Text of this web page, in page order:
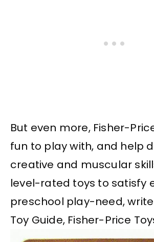
But even more, Fisher-
fun to play with, and help
creative and muscular
level-rated toys to satisfy
preschool play-need, write
Toy Guide, Fisher-Price